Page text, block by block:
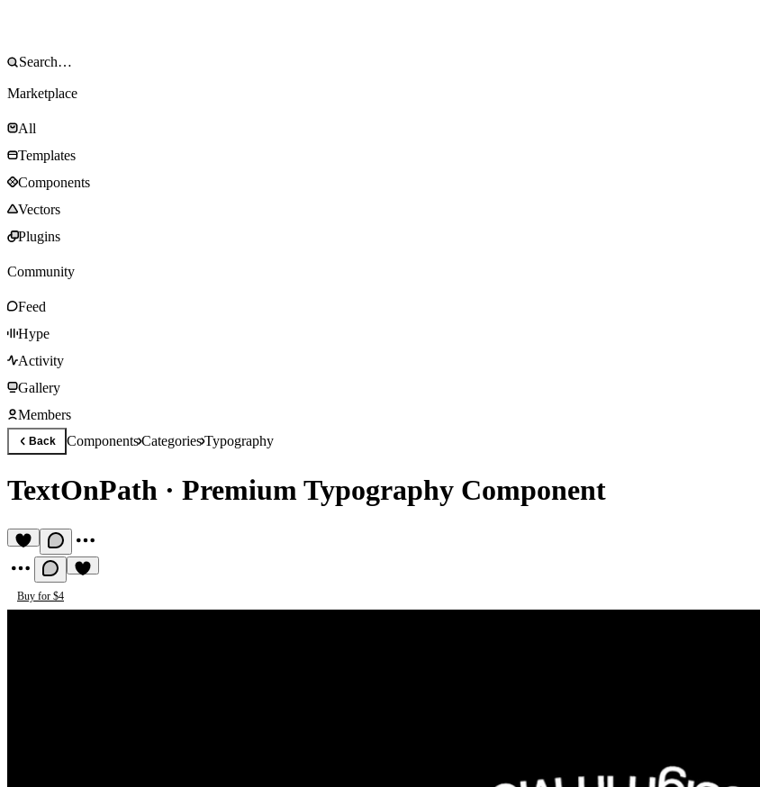
Marketplace
All
Templates
Components
Vectors
Plugins
Community
Feed
Hype
Activity
Gallery
Members
Back ComponentsCategoriesTypography
TextOnPath · Premium Typography Component
Buy for $4